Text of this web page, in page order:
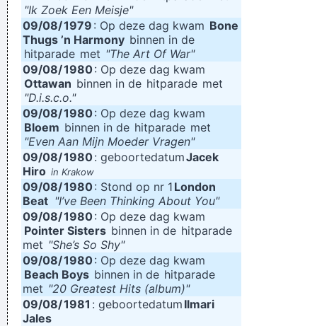
"Ik Zoek Een Meisje"
09/08/1979 : Op deze dag kwam Bone
Thugs ’n Harmony binnen in de
hitparade met "The Art Of War"
09/08/1980: Op deze dag kwam
Ottawan binnen in de hitparade met
"D.i.s.c.o."
09/08/1980: Op deze dag kwam
Bloem binnen in de hitparade met
"Even Aan Mijn Moeder Vragen"
09/08/1980: geboortedatumJacek
Hiro in Krakow
09/08/1980: Stond op nr 1 London
Beat "I’ve Been Thinking About You"
09/08/1980: Op deze dag kwam
Pointer Sisters binnen in de hitparade
met "She’s So Shy"
09/08/1980: Op deze dag kwam
Beach Boys binnen in de hitparade
met "20 Greatest Hits (album)"
09/08/1981 : geboortedatum Ilmari
Jales